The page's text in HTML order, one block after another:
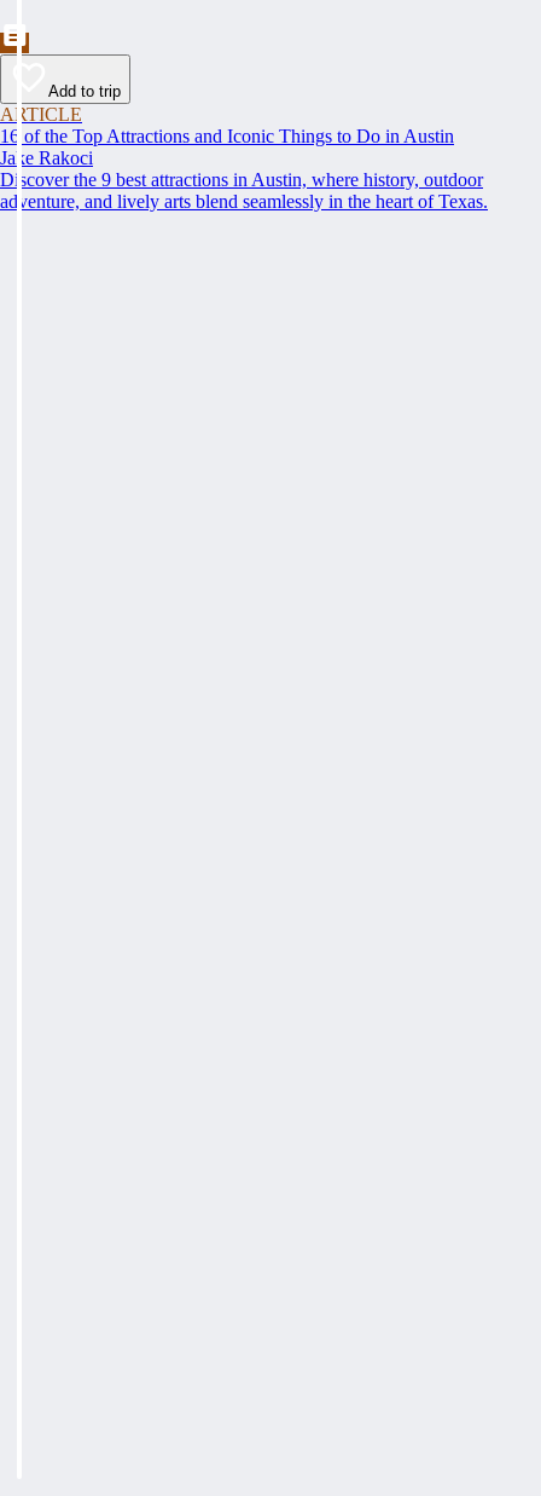
Add to trip
ARTICLE
16 of the Top Attractions and Iconic Things to Do in Austin
Jake Rakoci
Discover the 9 best attractions in Austin, where history, outdoor
adventure, and lively arts blend seamlessly in the heart of Texas.